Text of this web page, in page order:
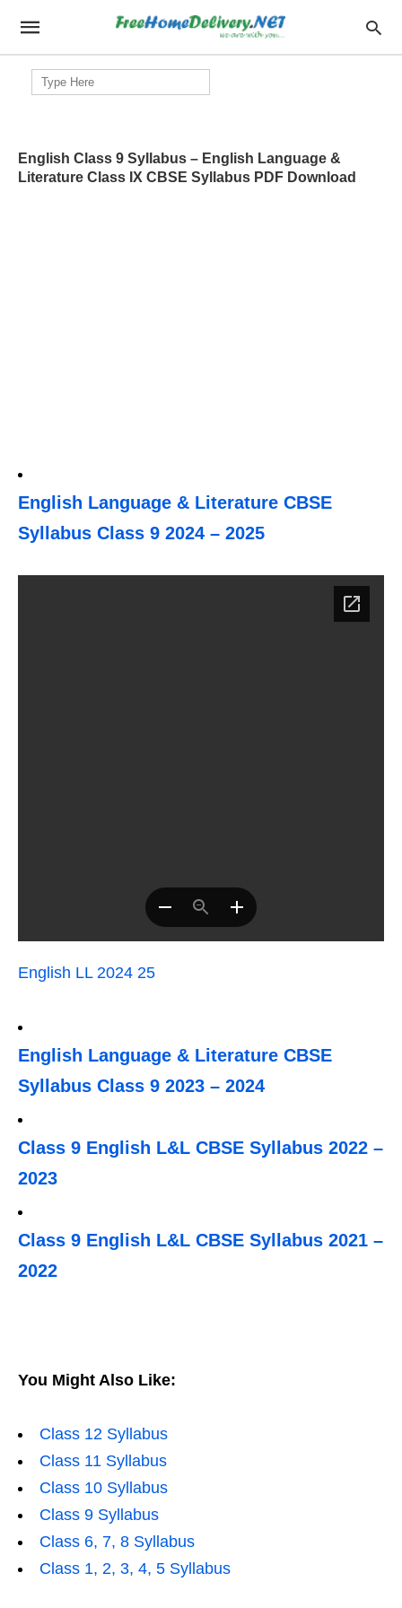
Search
for:
English Class 9 Syllabus – English Language &
Literature Class IX CBSE Syllabus PDF Download
English Language & Literature CBSE
Syllabus Class 9 2024 – 2025
English LL 2024 25
English Language & Literature CBSE
Syllabus Class 9 2023 – 2024
Class 9 English L&L CBSE Syllabus 2022 –
2023
Class 9 English L&L CBSE Syllabus 2021 –
2022
You Might Also Like:
Class 12 Syllabus
Class 11 Syllabus
Class 10 Syllabus
Class 9 Syllabus
Class 6, 7, 8 Syllabus
Class 1, 2, 3, 4, 5 Syllabus